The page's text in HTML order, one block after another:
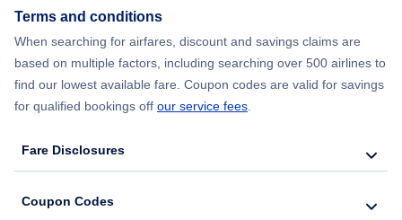
Terms and conditions
When searching for airfares, discount and savings claims are
based on multiple factors, including searching over 500 airlines to
find our lowest available fare. Coupon codes are valid for savings
for qualified bookings off our service fees.
Fare Disclosures
Coupon Codes